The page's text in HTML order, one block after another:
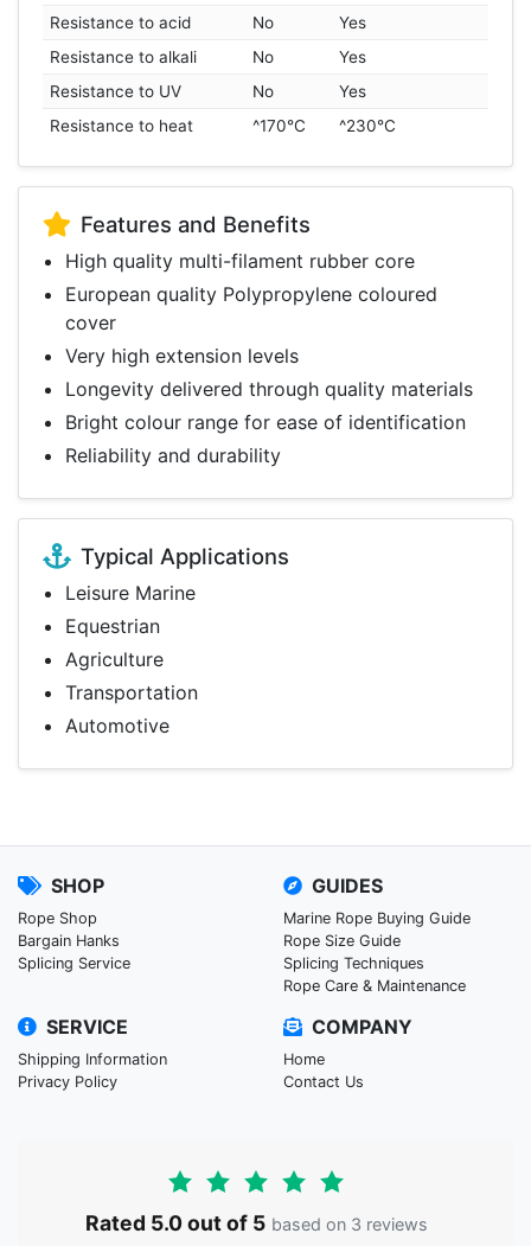
Resistance to acid
No
Yes
Resistance to alkali
No
Yes
Resistance to UV
No
Yes
Resistance to heat
^170°C ^230°C
Features and Benefits
High quality multi-filament rubber core
European quality Polypropylene coloured
cover
Very high extension levels
Longevity delivered through quality materials
Bright colour range for ease of identification
Reliability and durability
Typical Applications
Leisure Marine
Equestrian
Agriculture
Transportation
Automotive
SHOP
Rope Shop
Bargain Hanks
Splicing Service
GUIDES
Marine Rope Buying Guide
Rope Size Guide
Splicing Techniques
Rope Care & Maintenance
SERVICE
Shipping Information
Privacy Policy
COMPANY
Home
Contact Us
Rated 5.0 out of 5 based on 3 reviews